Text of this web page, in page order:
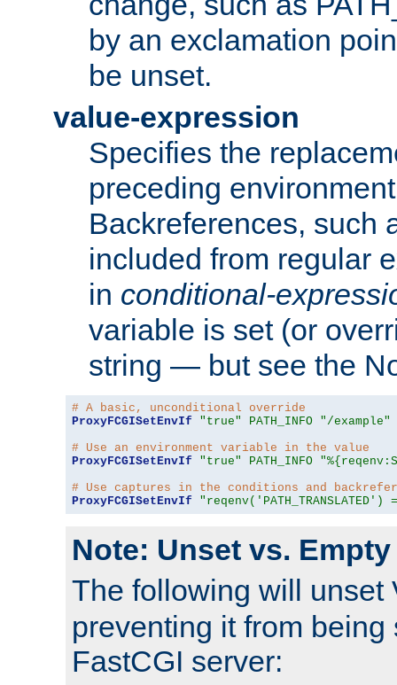
by an exclamation
be unset.
value-expression
Specifies the
preceding
Backreferences, such
included from regular
in conditional-
variable is set (or
string — but see the
# A basic, unconditional override
ProxyFCGISetEnvIf
"true" PATH_INFO "/example"
# Use an environment variable in the value
ProxyFCGISetEnvIf
"true" PATH_INFO
# Use captures in the conditions and
ProxyFCGISetEnvIf
Note: Unset vs. Empty
The following will unset
preventing it from being
FastCGI server: